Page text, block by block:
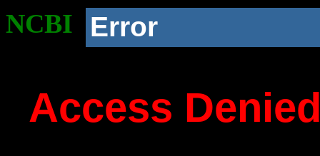
NCBI Error
Access